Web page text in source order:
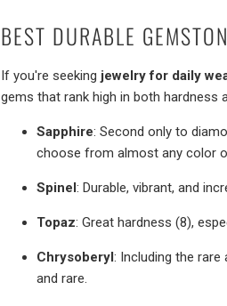
BEST DURABLE
If you're seeking jewelry for daily
gems that rank high in both hardness
Sapphire: Second only to
choose from almost any color
Spinel: Durable, vibrant, and
Topaz: Great hardness (8),
Chrysoberyl: Including the rare
and rare.